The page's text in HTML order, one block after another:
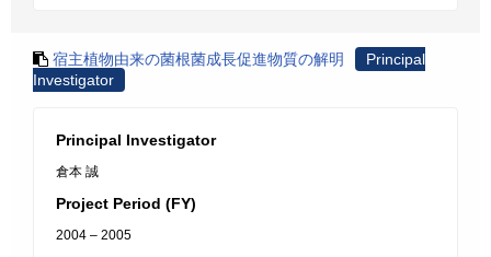
宿主植物由来の菌根菌成長促進物質の解明
Principal
Investigator
Principal Investigator
倉本 誠
Project Period (FY)
2004 – 2005